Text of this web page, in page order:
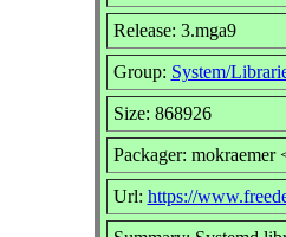
Release: 3.mga9
Group: System/
Size: 868926
Packager: mokraemer
Url: https://